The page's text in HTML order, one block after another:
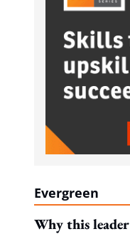
Evergreen
Why this